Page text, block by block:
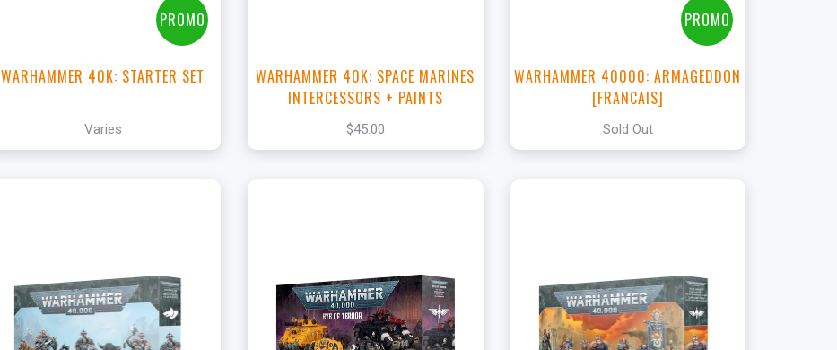
PROMO
WARHAMMER 40K: STARTER SET
Varies
WARHAMMER 40K: SPACE MARINES
INTERCESSORS + PAINTS
$45.00
PROMO
WARHAMMER 40000: ARMAGEDDON
[FRANCAIS]
Sold Out